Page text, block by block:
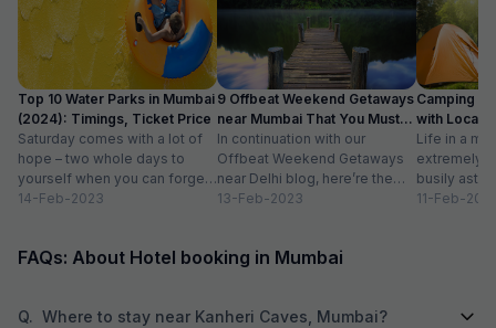
Top 10 Water Parks in Mumbai
(2024): Timings, Ticket Price
Saturday comes with a lot of
hope – two whole days to
yourself when you can forget
about the workloads...
14-Feb-2023
9 Offbeat Weekend Getaways
near Mumbai That You Must
Visit
In continuation with our
Offbeat Weekend Getaways
near Delhi blog, here’re the
lesser-known weekend
13-Feb-2023
Camping
with
Life in a
extremely
busily astir
all walks of
11-Feb-
FAQs: About Hotel booking in Mumbai
Q. Where to stay near Kanheri Caves, Mumbai?